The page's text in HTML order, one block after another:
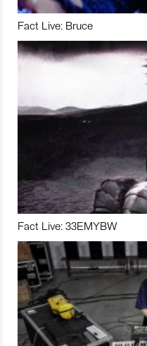
Fact Live: Bruce
Fact Live: 33EMYBW